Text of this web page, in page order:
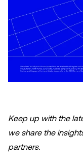
Keep up with the
we share the
partners.